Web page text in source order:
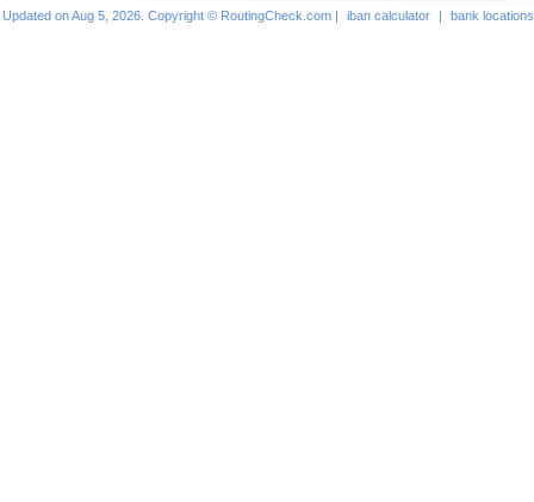
Updated on Aug 5, 2026. Copyright © RoutingCheck.com | iban calculator | bank locations